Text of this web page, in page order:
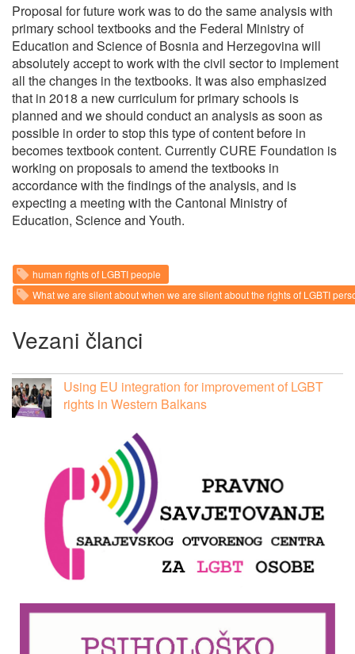
Proposal for future work was to do the same analysis with
primary school textbooks and the Federal Ministry of
Education and Science of Bosnia and Herzegovina will
absolutely accept to work with the civil sector to implement
all the changes in the textbooks. It was also emphasized
that in 2018 a new curriculum for primary schools is
planned and we should conduct an analysis as soon as
possible in order to stop this type of content before in
becomes textbook content. Currently CURE Foundation is
working on proposals to amend the textbooks in
accordance with the findings of the analysis, and is
expecting a meeting with the Cantonal Ministry of
Education, Science and Youth.
human rights of LGBTI people
What we are silent about when we are silent about the rights of LGBTI
Vezani članci
Using EU integration for improvement of LGBT
rights in Western Balkans